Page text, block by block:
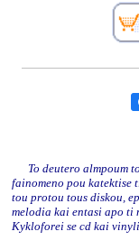
To deutero almpoum
fainomeno pou katektise
tou protou tous diskou,
melodia kai entasi apo
Kykloforei se cd kai